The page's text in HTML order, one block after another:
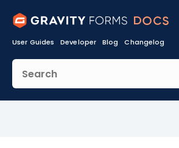
User Guides Developer Blog Changelog